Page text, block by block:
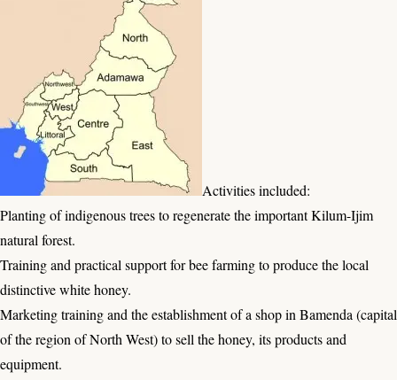
Activities included:
Planting of indigenous trees to regenerate the important Kilum-Ijim
natural forest.
Training and practical support for bee farming to produce the local
distinctive white honey.
Marketing training and the establishment of a shop in Bamenda (capital
of the region of North West) to sell the honey, its products and
equipment.